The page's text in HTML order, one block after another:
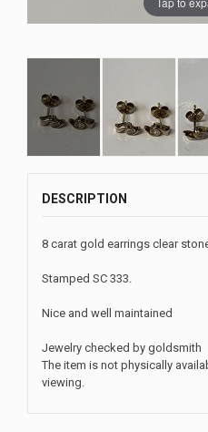
DESCRIPTION
8 carat gold earrings clear
Stamped SC 333.
Nice and well maintained
Jewelry checked by goldsmith
The item is not physically
viewing.